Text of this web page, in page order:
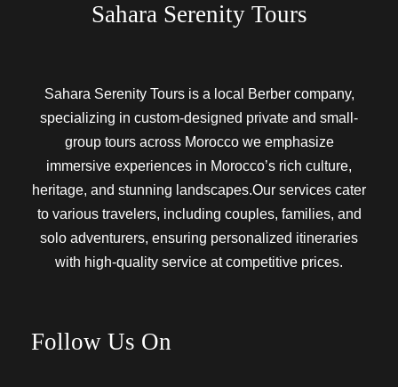
Sahara Serenity Tours
Sahara Serenity Tours is a local Berber company,
specializing in custom-designed private and small-
group tours across Morocco we emphasize
immersive experiences in Morocco’s rich culture,
heritage, and stunning landscapes.Our services cater
to various travelers, including couples, families, and
solo adventurers, ensuring personalized itineraries
with high-quality service at competitive prices.
Follow Us On